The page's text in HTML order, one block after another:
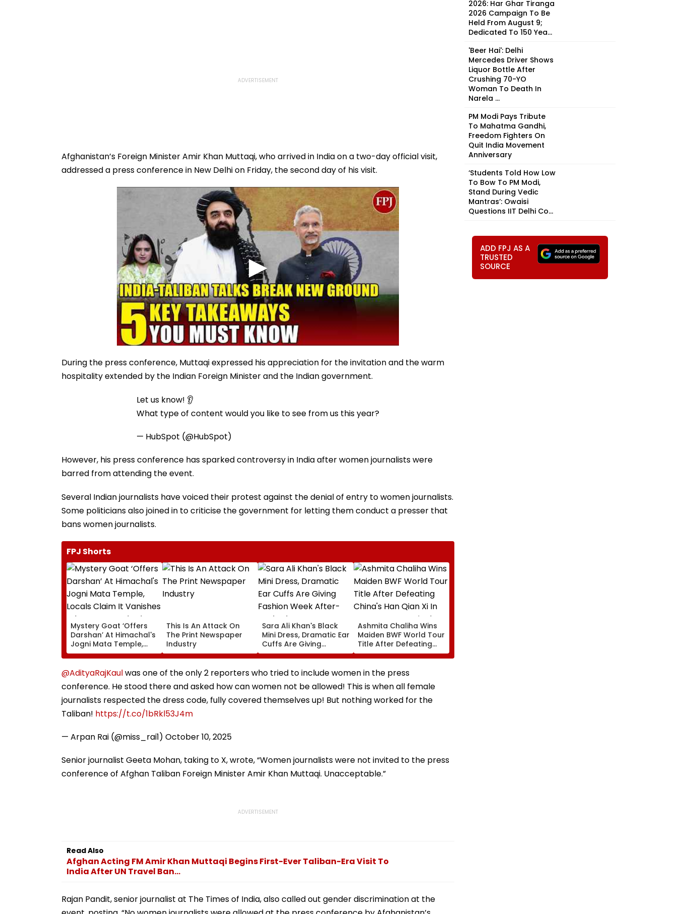
Afghanistan’s Foreign Minister Amir Khan Muttaqi, who arrived in India on a two-day official visit,
addressed a press conference in New Delhi on Friday, the second day of his visit.
During the press conference, Muttaqi expressed his appreciation for the invitation and the warm
hospitality extended by the Indian Foreign Minister and the Indian government.
Let us know! 👂
What type of content would you like to see from us this year?
— HubSpot (@HubSpot)
However, his press conference has sparked controversy in India after women journalists were
barred from attending the event.
Several Indian journalists have voiced their protest against the denial of entry to women journalists.
Some politicians also joined in to criticise the government for letting them conduct a presser that
bans women journalists.
FPJ Shorts
Mystery Goat ‘Offers
Darshan’ At Himachal's
Jogni Mata Temple,
Locals Claim It
Vanishes When
Approached; Viral
Video Sparks Debate
Online
This Is An Attack On
The Print Newspaper
Industry
Sara Ali Khan's Black
Mini Dress, Dramatic Ear
Cuffs Are Giving
Fashion Week After-
Dark Glam
Ashmita Chaliha Wins
Maiden BWF World Tour
Title After Defeating
China's Han Qian Xi In
Korea Masters Final
@AdityaRajKaulwas one of the only 2 reporters who tried to include women in the press
conference. He stood there and asked how can women not be allowed! This is when all female
journalists respected the dress code, fully covered themselves up! But nothing worked for the
Taliban! https://t.co/1bRkl53J4m
— Arpan Rai (@miss_rai1) October 10, 2025
Senior journalist Geeta Mohan, taking to X, wrote, “Women journalists were not invited to the press
conference of Afghan Taliban Foreign Minister Amir Khan Muttaqi. Unacceptable.”
Read Also
Afghan Acting FM Amir Khan Muttaqi Begins First-Ever Taliban-Era Visit To
India After UN Travel Ban...
Rajan Pandit, senior journalist at The Times of India, also called out gender discrimination at the
2026: Har Ghar Tiranga
2026 Campaign To Be
Held From August 9;
Dedicated To 150 Yea...
'Beer Hai': Delhi
Mercedes Driver Shows
Liquor Bottle After
Crushing 70-YO
Woman To Death In
Narela ...
PM Modi Pays Tribute
To Mahatma Gandhi,
Freedom Fighters On
Quit India Movement
Anniversary
‘Students Told How Low
To Bow To PM Modi,
Stand During Vedic
Mantras’: Owaisi
Questions IIT Delhi Co...
ADD FPJ AS A
TRUSTED
SOURCE